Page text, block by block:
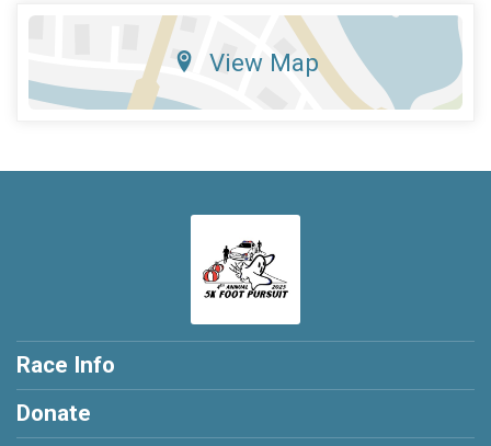
View Map
Race Info
Donate